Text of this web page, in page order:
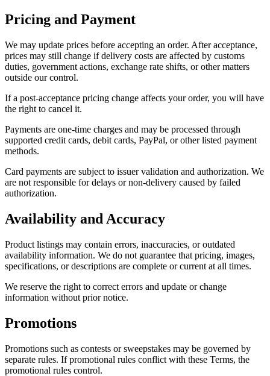
Pricing and Payment
We may update prices before accepting an order. After acceptance,
prices may still change if delivery costs are affected by customs
duties, government actions, exchange rate shifts, or other matters
outside our control.
If a post-acceptance pricing change affects your order, you will have
the right to cancel it.
Payments are one-time charges and may be processed through
supported credit cards, debit cards, PayPal, or other listed payment
methods.
Card payments are subject to issuer validation and authorization. We
are not responsible for delays or non-delivery caused by failed
authorization.
Availability and Accuracy
Product listings may contain errors, inaccuracies, or outdated
availability information. We do not guarantee that pricing, images,
specifications, or descriptions are complete or current at all times.
We reserve the right to correct errors and update or change
information without prior notice.
Promotions
Promotions such as contests or sweepstakes may be governed by
separate rules. If promotional rules conflict with these Terms, the
promotional rules control.